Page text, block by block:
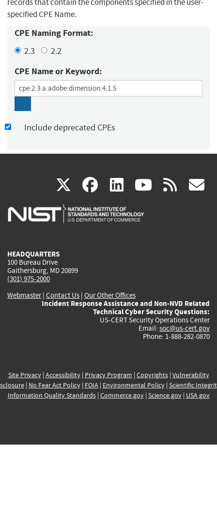
records that contain the components specified in the user-
specified CPE Name.
CPE Naming Format:
2.3 2.2
CPE Name or Keyword:
Include deprecated CPEs
X(link
is
facebook
(link
is
linkedin
(link
is
(link rss
HEADQUARTERS
100 Bureau Drive
Gaithersburg, MD 20899
(301) 975-2000
Webmaster| Contact Us | Our Other Offices
Incident Response Assistance and Non-NVD Related
Technical Cyber Security Questions:
US-CERT Security Operations Center
Email: soc@us-cert.gov
Phone: 1-888-282-0870
Site Privacy| Accessibility| Privacy Program | Copyrights| Vulnerability
| No Fear Act Policy| FOIA| Environmental Policy| Scientific
Information Quality Standards| Commerce.gov| Science.gov| USA.gov